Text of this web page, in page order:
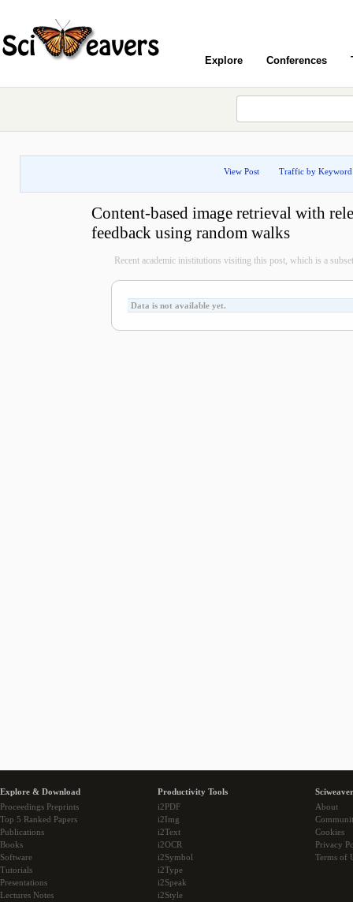
Explore Conferences
View Post Traffic by Keyword
Content-based image retrieval with
feedback using random walks
Recent academic inistitutions visiting this post, which is a
Data is not available yet.
Explore & Download
Proceedings Preprints
Top 5 Ranked Papers
Publications
Books
Software
Tutorials
Presentations
Lectures Notes
Productivity Tools
i2PDF
i2Img
i2Text
i2OCR
i2Symbol
i2Type
i2Speak
i2Style
About
Cookies
Privacy
Terms of